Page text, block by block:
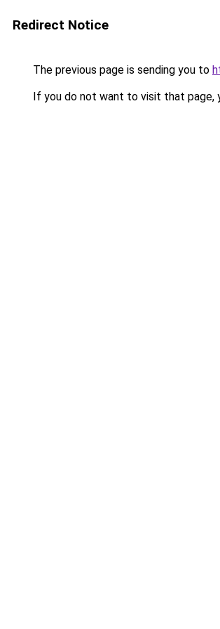
Redirect Notice
The previous page is sending you to
If you do not want to visit that page,